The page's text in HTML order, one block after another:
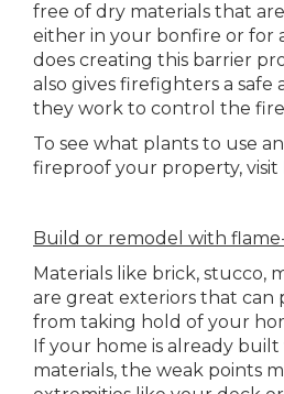
free of dry materials that
either in your bonfire or for
does creating this barrier
also gives firefighters a safe
they work to control the
To see what plants to use
fireproof your property, visit
Build or remodel with
Materials like brick, stucco,
are great exteriors that can
from taking hold of your
If your home is already
materials, the weak points